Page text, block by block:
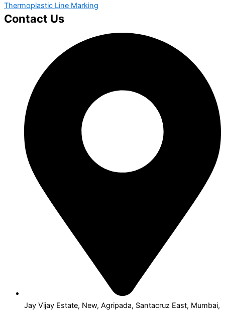
Thermoplastic Line Marking
Contact Us
Jay Vijay Estate, New, Agripada, Santacruz East, Mumbai,